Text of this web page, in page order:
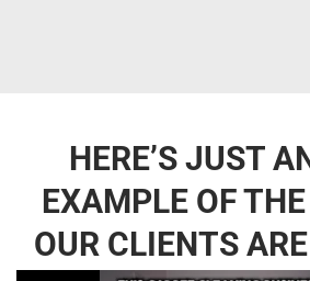
HERE’S JUST
EXAMPLE OF
OUR CLIENTS